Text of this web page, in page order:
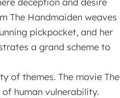
The Handmaiden weaves
pickpocket, and her
a grand scheme to
of themes. The movie The
human vulnerability.